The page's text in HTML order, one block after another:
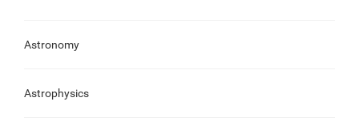
Astronomy
Astrophysics